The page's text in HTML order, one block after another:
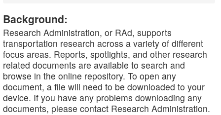
Background:
Research Administration, or RAd, supports
transportation research across a variety of different
focus areas. Reports, spotlights, and other research
related documents are available to search and
browse in the online repository. To open any
document, a file will need to be downloaded to your
device. If you have any problems downloading any
documents, please contact Research Administration.